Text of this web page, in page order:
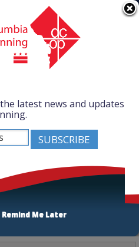
Agency Directory
Online Services
Search
latest news and updates
Remind Me Later